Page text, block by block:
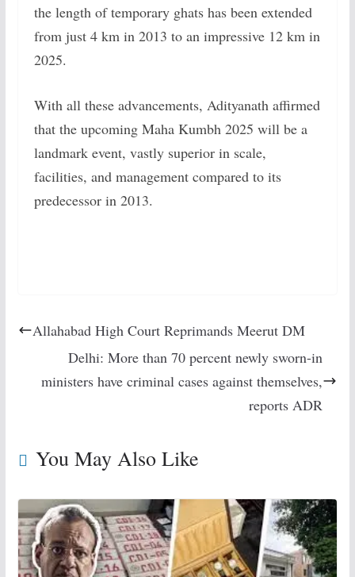
the length of temporary ghats has been extended
from just 4 km in 2013 to an impressive 12 km in
2025.
With all these advancements, Adityanath affirmed
that the upcoming Maha Kumbh 2025 will be a
landmark event, vastly superior in scale,
facilities, and management compared to its
predecessor in 2013.
Allahabad High Court Reprimands Meerut DM
Delhi: More than 70 percent newly sworn-in
ministers have criminal cases against themselves,
reports ADR
You May Also Like